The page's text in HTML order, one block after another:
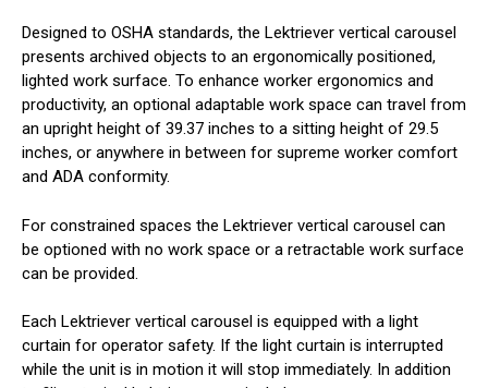
Designed to OSHA standards, the Lektriever vertical carousel
presents archived objects to an ergonomically positioned,
lighted work surface. To enhance worker ergonomics and
productivity, an optional adaptable work space can travel from
an upright height of 39.37 inches to a sitting height of 29.5
inches, or anywhere in between for supreme worker comfort
and ADA conformity.
For constrained spaces the Lektriever vertical carousel can
be optioned with no work space or a retractable work surface
can be provided.
Each Lektriever vertical carousel is equipped with a light
curtain for operator safety. If the light curtain is interrupted
while the unit is in motion it will stop immediately. In addition